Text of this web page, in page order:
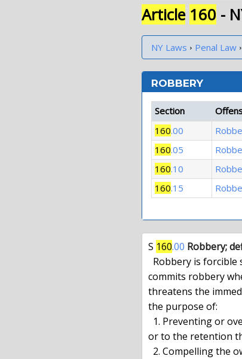
Article 160 -
NY Laws › Penal Law ›
ROBBERY
Section
160.00
160.05
160.10
160.15
S 160.00 Robbery;
commits robbery
threatens the
the purpose of:
or to the retention